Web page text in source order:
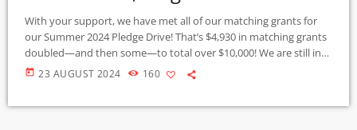
With your support, we have met all of our matching grants for
our Summer 2024 Pledge Drive! That’s $4,930 in matching grants
doubled—and then some—to total over $10,000! We are still in
stock of our limited edition KURU tote bags with around 25 left,
today 23 AUGUST 2024 160